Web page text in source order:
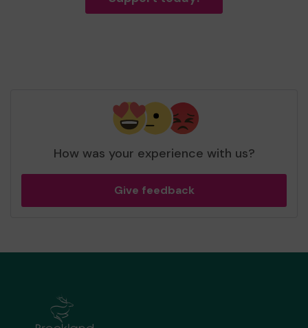
How was your experience with us?
Give feedback